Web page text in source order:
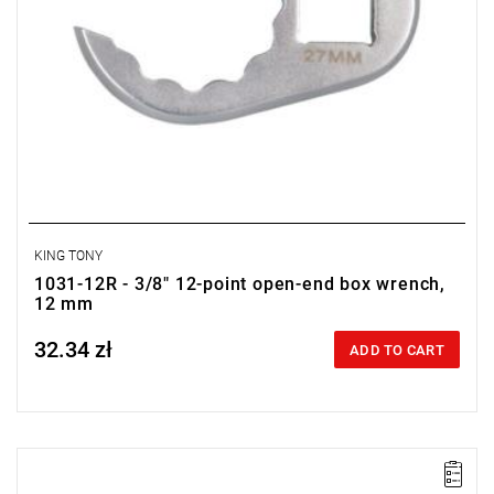
KING TONY
1031-12R - 3/8" 12-point open-end box wrench,
12 mm
Price tax included
32.34 zł ADD TO CART